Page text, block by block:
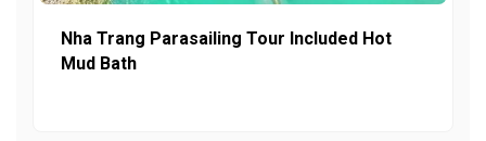
Nha Trang Parasailing Tour Included Hot
Mud Bath